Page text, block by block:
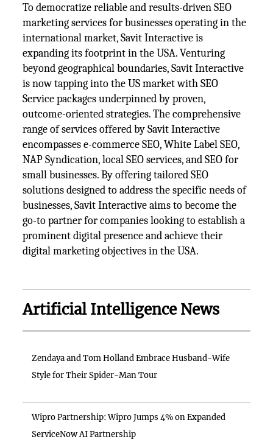
To democratize reliable and results-driven SEO
marketing services for businesses operating in the
international market, Savit Interactive is
expanding its footprint in the USA. Venturing
beyond geographical boundaries, Savit Interactive
is now tapping into the US market with SEO
Service packages underpinned by proven,
outcome-oriented strategies. The comprehensive
range of services offered by Savit Interactive
encompasses e-commerce SEO, White Label SEO,
NAP Syndication, local SEO services, and SEO for
small businesses. By offering tailored SEO
solutions designed to address the specific needs of
businesses, Savit Interactive aims to become the
go-to partner for companies looking to establish a
prominent digital presence and achieve their
digital marketing objectives in the USA.
Artificial Intelligence News
Zendaya and Tom Holland Embrace Husband-Wife
Style for Their Spider-Man Tour
Wipro Partnership: Wipro Jumps 4% on Expanded
ServiceNow AI Partnership